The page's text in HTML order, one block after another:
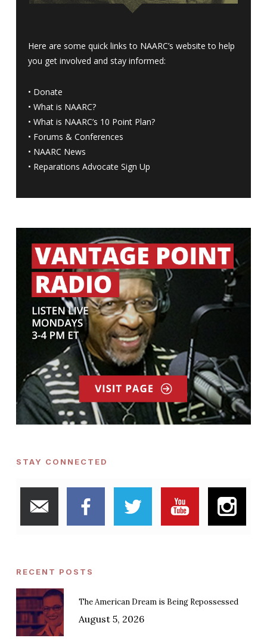
Here are some quick links to NAARC’s website to help
you get involved and stay informed:
• Donate
• What is NAARC?
• What is NAARC’s 10 Point Plan?
• Forums & Conferences
• NAARC News
• Reparations Advocate Sign Up
STAY CONNECTED
RECENT POSTS
The American Dream is Being Repossessed
August 5, 2026